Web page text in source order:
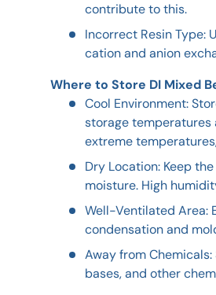
contribute to this.
Incorrect Resin Type:
cation and anion
Where to Store DI Mixed
Cool Environment:
storage temperatures
extreme
Dry Location: Keep
moisture. High
Well-Ventilated Area:
condensation and
Away from
bases, and other